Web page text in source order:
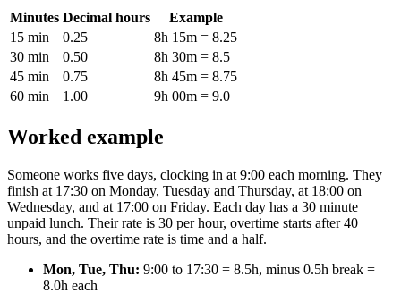
Minutes Decimal hours
Example
15 min
0.25
8h 15m = 8.25
30 min
0.50
8h 30m = 8.5
45 min
0.75
8h 45m = 8.75
60 min
1.00 9h 00m = 9.0
Worked example
Someone works five days, clocking in at 9:00 each morning. They
finish at 17:30 on Monday, Tuesday and Thursday, at 18:00 on
Wednesday, and at 17:00 on Friday. Each day has a 30 minute
unpaid lunch. Their rate is 30 per hour, overtime starts after 40
hours, and the overtime rate is time and a half.
Mon, Tue, Thu: 9:00 to 17:30 = 8.5h, minus 0.5h break =
8.0h each